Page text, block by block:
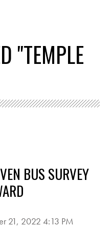
"TEMPLE
BUS SURVEY
21, 2022 4:13 PM